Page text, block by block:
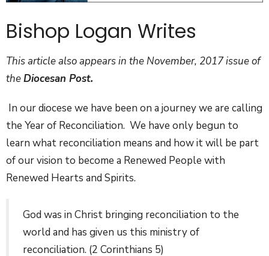
Bishop Logan Writes
This article also appears in the November, 2017 issue of
theDiocesan Post.
In our diocese we have been on a journey we are calling
the Year of Reconciliation. We have only begun to
learn what reconciliation means and how it will be part
of our vision to become a Renewed People with
Renewed Hearts and Spirits.
God was in Christ bringing reconciliation to the
world and has given us this ministry of
reconciliation. (2 Corinthians 5)